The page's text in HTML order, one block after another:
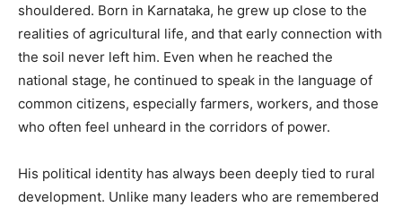
shouldered. Born in Karnataka, he grew up close to the
realities of agricultural life, and that early connection with
the soil never left him. Even when he reached the
national stage, he continued to speak in the language of
common citizens, especially farmers, workers, and those
who often feel unheard in the corridors of power.
His political identity has always been deeply tied to rural
development. Unlike many leaders who are remembered